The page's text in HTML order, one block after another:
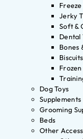
Jerky
Soft &
Dental
Bones
Biscuits
Dog Toys
Supplements
Grooming
Beds
Other